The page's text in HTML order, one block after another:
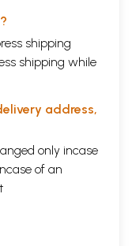
shipping
shipping while
address,
only incase
of an